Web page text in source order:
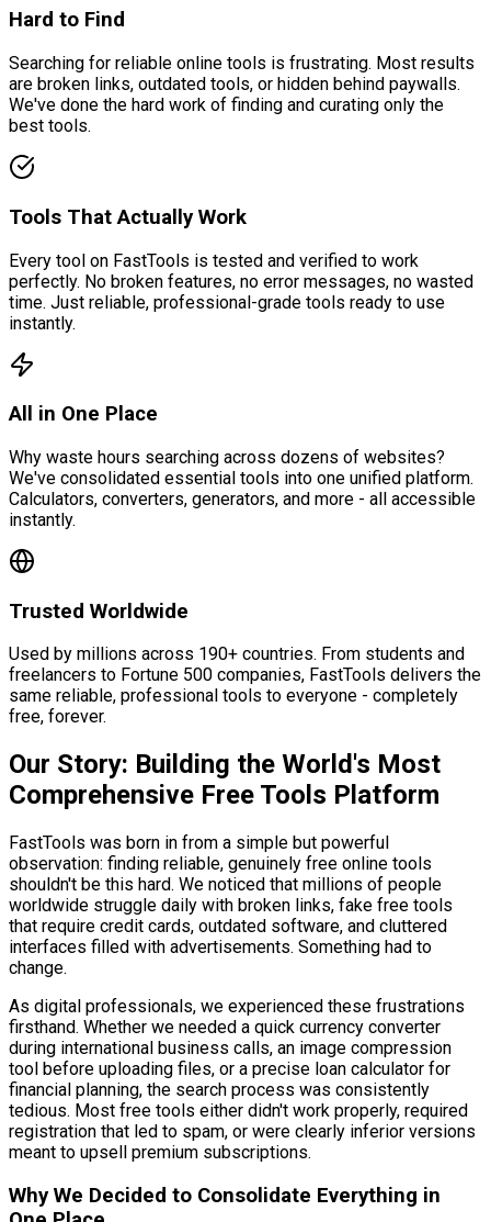
Hard to Find
Searching for reliable online tools is frustrating. Most results
are broken links, outdated tools, or hidden behind paywalls.
We've done the hard work of finding and curating only the
best tools.
Tools That Actually Work
Every tool on FastTools is tested and verified to work
perfectly. No broken features, no error messages, no wasted
time. Just reliable, professional-grade tools ready to use
instantly.
All in One Place
Why waste hours searching across dozens of websites?
We've consolidated essential tools into one unified platform.
Calculators, converters, generators, and more - all accessible
instantly.
Trusted Worldwide
Used by millions across 190+ countries. From students and
freelancers to Fortune 500 companies, FastTools delivers the
same reliable, professional tools to everyone - completely
free, forever.
Our Story: Building the World's Most
Comprehensive Free Tools Platform
FastTools was born in from a simple but powerful
observation: finding reliable, genuinely free online tools
shouldn't be this hard. We noticed that millions of people
worldwide struggle daily with broken links, fake free tools
that require credit cards, outdated software, and cluttered
interfaces filled with advertisements. Something had to
change.
As digital professionals, we experienced these frustrations
firsthand. Whether we needed a quick currency converter
during international business calls, an image compression
tool before uploading files, or a precise loan calculator for
financial planning, the search process was consistently
tedious. Most free tools either didn't work properly, required
registration that led to spam, or were clearly inferior versions
meant to upsell premium subscriptions.
Why We Decided to Consolidate Everything in